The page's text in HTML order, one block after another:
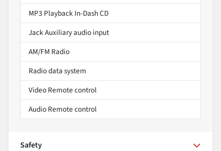
MP3 Playback In-Dash CD
Jack Auxiliary audio input
AM/FM Radio
Radio data system
Video Remote control
Audio Remote control
Safety